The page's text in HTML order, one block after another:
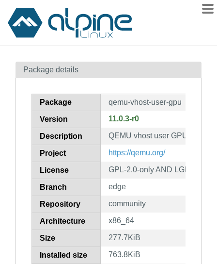
Contents
How to flag
Package details
Package qemu-vhost-user-gpu
Version 11.0.3-r0
Description QEMU vhost user GPU device
Project https://qemu.org/
License GPL-2.0-only AND LGPL-2.1-
Branch edge
Repository community
Architecture x86_64
Size 277.7KiB
Installed size 763.8KiB